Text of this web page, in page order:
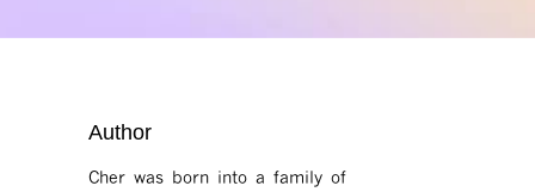
Author
Cher was born into a family of